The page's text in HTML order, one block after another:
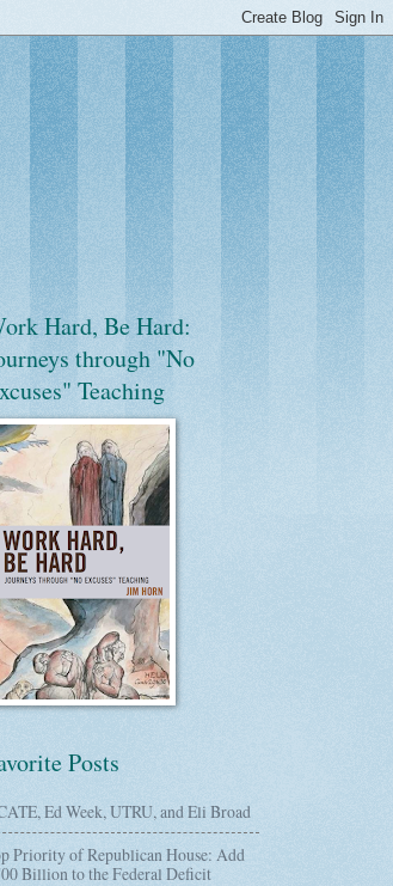
Hard, Be Hard:
through "No
Teaching
Posts
Ed Week, UTRU, and Eli Broad
Priority of Republican House: Add
Billion to the Federal Deficit